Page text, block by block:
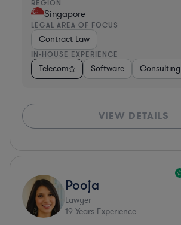
REGION
Singapore
LEGAL AREA OF FOCUS
Contract Law
IN-HOUSE EXPERIENCE
Telecom Software Consulting
VIEW DETAILS
Pooja
Lawyer
19 Years Experience